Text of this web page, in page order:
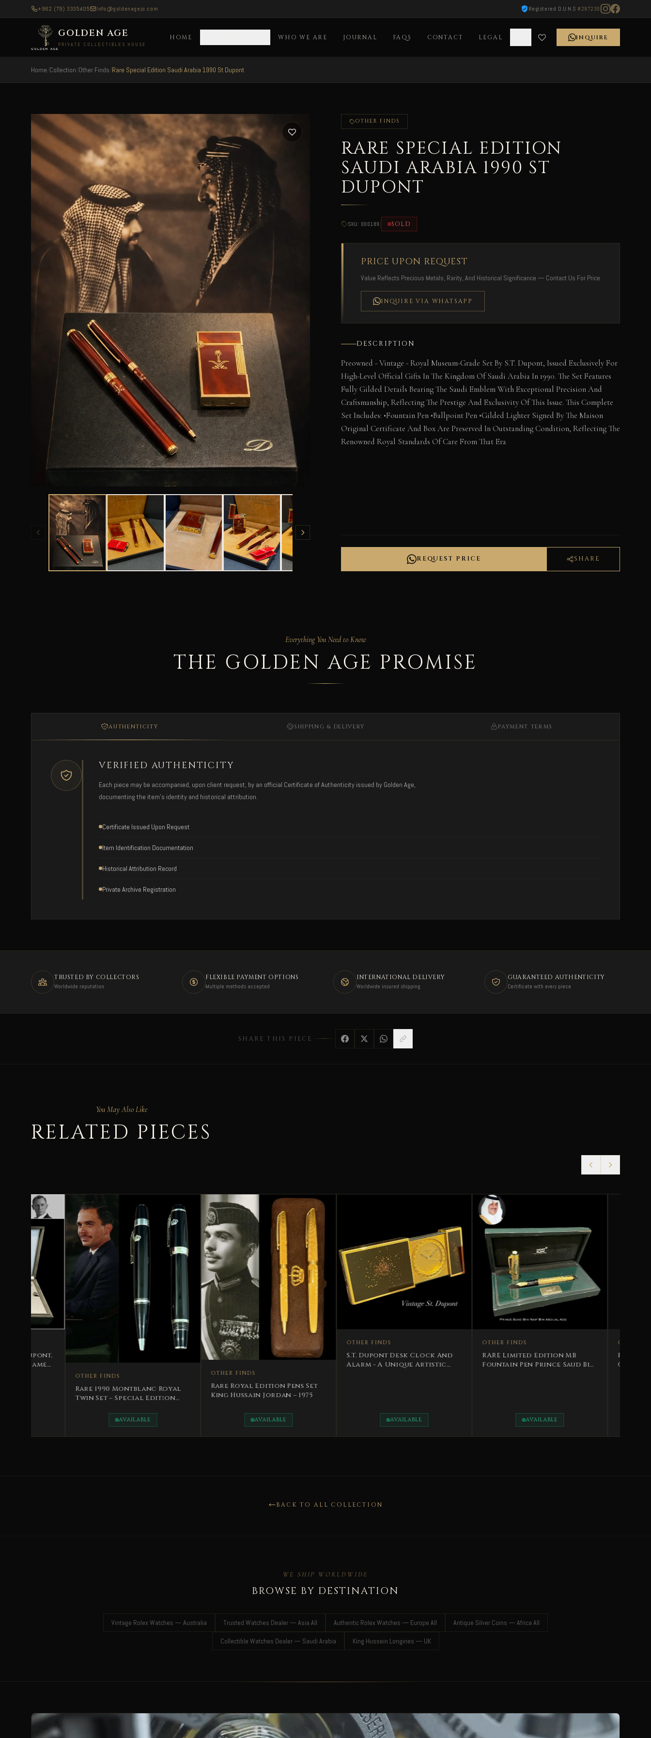
+962 (79) 3335405 Info@goldenagejo.com Registered D.U.N.S#297230
GOLDEN AGE
PRIVATE COLLECTIBLES HOUSE
HOME WHO WE ARE JOURNAL FAQS CONTACT LEGAL INQUIRE
Home/Collection/Other Finds/Rare Special Edition Saudi Arabia 1990 St Dupont
OTHER FINDS
RARE SPECIAL EDITION
SAUDI ARABIA 1990 ST
DUPONT
SKU: 000189 | SOLD
PRICE UPON REQUEST
Value Reflects Precious Metals, Rarity, And Historical Significance — Contact Us For Price
INQUIRE VIA WHATSAPP
DESCRIPTION
Preowned - Vintage - Royal Museum-Grade Set By S.T. Dupont, Issued Exclusively For
High-Level Official Gifts In The Kingdom Of Saudi Arabia In 1990. The Set Features
Fully Gilded Details Bearing The Saudi Emblem With Exceptional Precision And
Craftsmanship, Reflecting The Prestige And Exclusivity Of This Issue. This Complete
Set Includes: •Fountain Pen •Ballpoint Pen •Gilded Lighter Signed By The Maison
Original Certificate And Box Are Preserved In Outstanding Condition, Reflecting The
Renowned Royal Standards Of Care From That Era
REQUEST PRICE SHARE
Everything You Need to Know
THE GOLDEN AGE PROMISE
AUTHENTICITY SHIPPING & DELIVERY PAYMENT TERMS
VERIFIED AUTHENTICITY
Each piece may be accompanied, upon client request, by an official Certificate of Authenticity issued by Golden Age,
documenting the item's identity and historical attribution.
Certificate Issued Upon Request
Item Identification Documentation
Historical Attribution Record
Private Archive Registration
TRUSTED BY COLLECTORS
Worldwide reputation
FLEXIBLE PAYMENT OPTIONS
Multiple methods accepted
INTERNATIONAL DELIVERY
Worldwide insured shipping
GUARANTEED AUTHENTICITY
Certificate with every piece
SHARE THIS PIECE
You May Also Like
RELATED PIECES
1990 Montblanc Royal
Set – Special Edition
Rare Royal Edition Pens Set
King Hussain Jordan – 1975
OTHER FINDS
S.T. Dupont Desk Clock And
Alarm - A Unique Artistic
RARE Limited Edition MB
Fountain Pen Prince Saud Bin
Rawas
BACK TO ALL COLLECTION
WE SHIP WORLDWIDE
BROWSE BY DESTINATION
Vintage Rolex Watches — Australia Trusted Watches Dealer — Asia All Authentic Rolex Watches — Europe All Antique Silver Coins — Africa All
Collectible Watches Dealer — Saudi Arabia King Hussein Longines — UK